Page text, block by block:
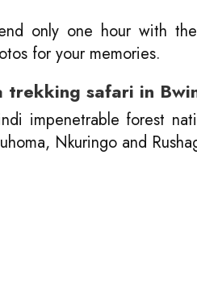
only one hour with
for your memories.
trekking safari in
impenetrable forest
Nkuringo and